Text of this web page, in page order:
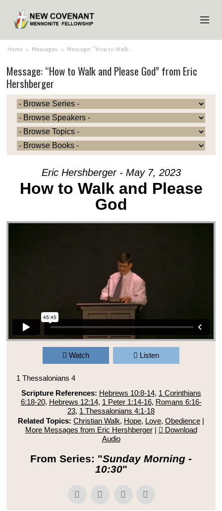
HOME
ABOUT US
MINISTRIES
MEDIA
EVENTS
YOUTH
Home > Messages > Message: “How to Walk…
Message: “How to Walk and Please God” from Eric
Hershberger
Eric Hershberger - May 7, 2023
How to Walk and Please
God
Watch Listen
1 Thessalonians 4
Scripture References: Hebrews 10:8-14, 1 Corinthians
6:18-20, Hebrews 12:14, 1 Peter 1:14-16, Romans 6:16-
23, 1 Thessalonians 4:1-18
Related Topics: Christian Walk, Hope, Love, Obedience |
More Messages from Eric Hershberger|
Download
Audio
From Series: "Sunday Morning -
10:30"